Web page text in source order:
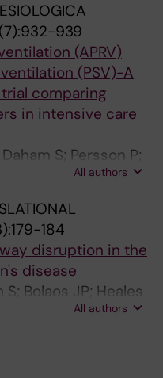
939
(APRV)
(PSV)-A
comparing
in intensive care
S; Persson P;
All authors
184
disruption in the
disease
Bolaos JP; Heales
All authors